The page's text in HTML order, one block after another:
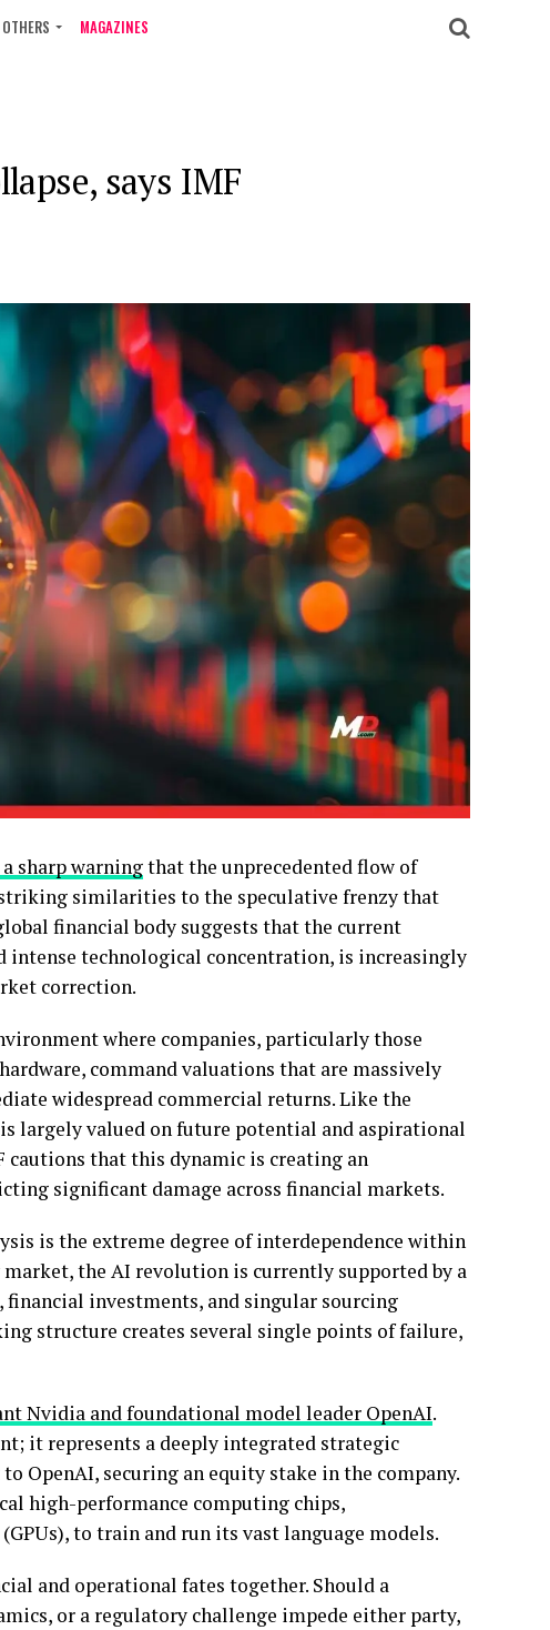
OTHERS MAGAZINES
says IMF
sharp warningthat the unprecedented flow of
similarities to the speculative frenzy that
financial body suggests that the current
intense technological concentration, is increasingly
correction.
where companies, particularly those
command valuations that are massively
widespread commercial returns. Like the
largely valued on future potential and aspirational
that this dynamic is creating an
significant damage across financial markets.
is the extreme degree of interdependence within
the AI revolution is currently supported by a
investments, and singular sourcing
structure creates several single points of failure,
Nvidia and foundational model leader OpenAI.
it represents a deeply integrated strategic
OpenAI, securing an equity stake in the company.
high-performance computing chips,
to train and run its vast language models.
and operational fates together. Should a
or a regulatory challenge impede either party,